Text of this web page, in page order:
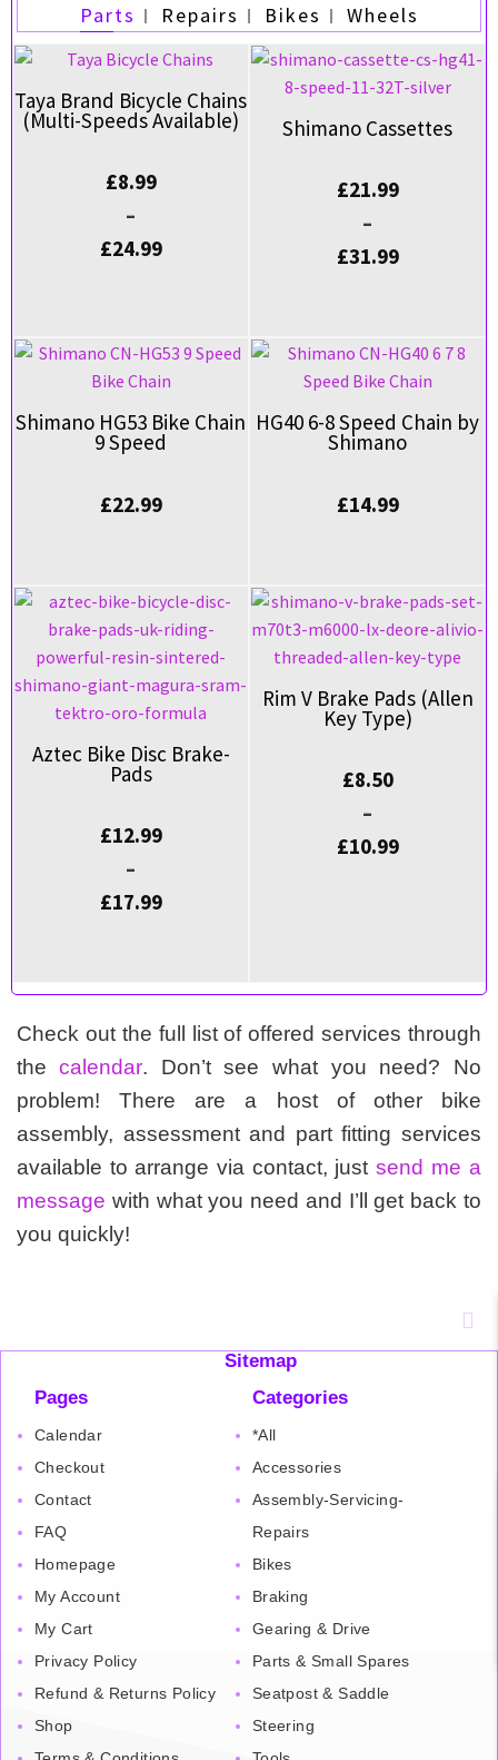
Parts Repairs Bikes Wheels
Taya Brand Bicycle Chains
(Multi-Speeds Available)
£8.99
–
£24.99
Shimano Cassettes
£21.99
–
£31.99
Shimano HG53 Bike Chain
9 Speed
£22.99
HG40 6-8 Speed Chain by
Shimano
£14.99
Aztec Bike Disc Brake-
Pads
£12.99
–
£17.99
Rim V Brake Pads (Allen
Key Type)
£8.50
–
£10.99
Check out the full list of offered services through
the calendar. Don’t see what you need? No
problem! There are a host of other bike
assembly, assessment and part fitting services
available to arrange via contact, just send me a
message with what you need and I’ll get back to
you quickly!
Sitemap
Pages
Calendar
Checkout
Contact
FAQ
Homepage
My Account
My Cart
Privacy Policy
Refund & Returns Policy
Shop
Categories
*All
Accessories
Assembly-Servicing-
Repairs
Bikes
Braking
Gearing & Drive
Parts & Small Spares
Seatpost & Saddle
Steering